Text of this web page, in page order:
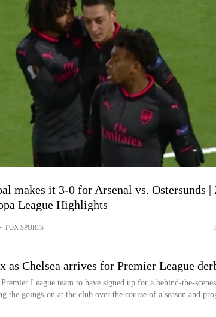
makes it 3-0 for Arsenal vs. Ostersunds |
League Highlights
• FOX SPORTS
as Chelsea arrives for Premier League
League team to have signed up for a behind-the-scenes
the goings-on at the club over the course of a season and